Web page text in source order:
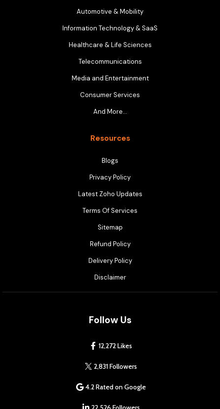
Automotive & Mobility
Information Technology & SaaS
Healthcare & Life Sciences
Telecommunications
Media and Entertainment
Consumer Services
And More…
Resources
Blogs
Privacy Policy
Latest Zoho Updates
Terms Of Services
Sitemap
Refund Policy
Delivery Policy
Disclaimer
Follow Us
12,272 Likes
2,831 Followers
4.2 Rated on Google